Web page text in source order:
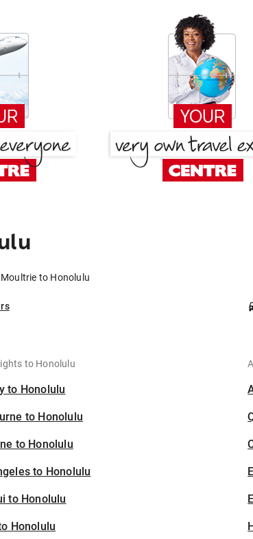
to Honolulu
to Honolulu
to Honolulu
to Honolulu
to Honolulu
to Honolulu
to Honolulu
Honolulu